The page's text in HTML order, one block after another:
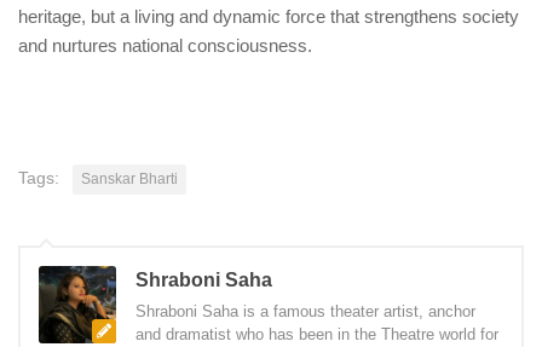
heritage, but a living and dynamic force that strengthens society
and nurtures national consciousness.
Tags: Sanskar Bharti
Shraboni Saha
Shraboni Saha is a famous theater artist, anchor
and dramatist who has been in the Theatre world for